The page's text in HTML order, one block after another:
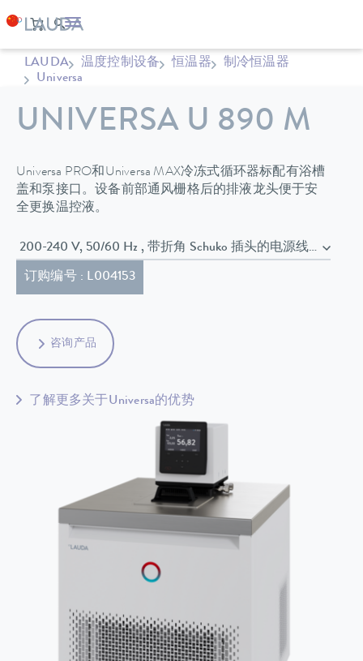
LAUDA 温度控制设备 恒温器
制冷恒温器
Universa
UNIVERSA U 890 M
Universa PRO和Universa MAX冷冻式循环器标配有浴槽
盖和泵接口。设备前部通风栅格后的排液龙头便于安
全更换温控液。
200-240 V, 50/60 Hz , 带折角 Schuko 插头的电源线 (CEE7/7)
订购编号 : L004153
咨询产品
了解更多关于Universa的优势